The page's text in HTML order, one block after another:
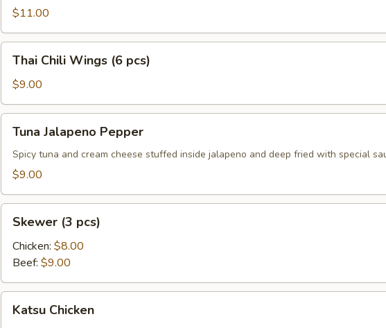
$11.00
Chili
Wings
(6
pcs)
Thai Chili Wings (6 pcs)
$9.00
Jalapeno
Pepper
Tuna Jalapeno Pepper
Spicy tuna and cream cheese stuffed inside jalapeno and deep fried with special
$9.00
pcs)
Skewer (3 pcs)
Chicken: $8.00
Beef: $9.00
Chicken
Katsu Chicken